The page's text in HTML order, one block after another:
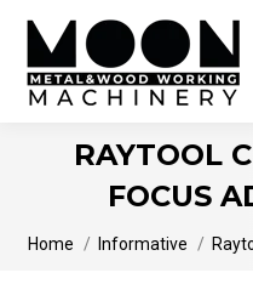
RAYTOOL
FOCUS
You are here:
Home Informative